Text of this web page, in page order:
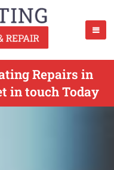
Repairs in
in touch Today